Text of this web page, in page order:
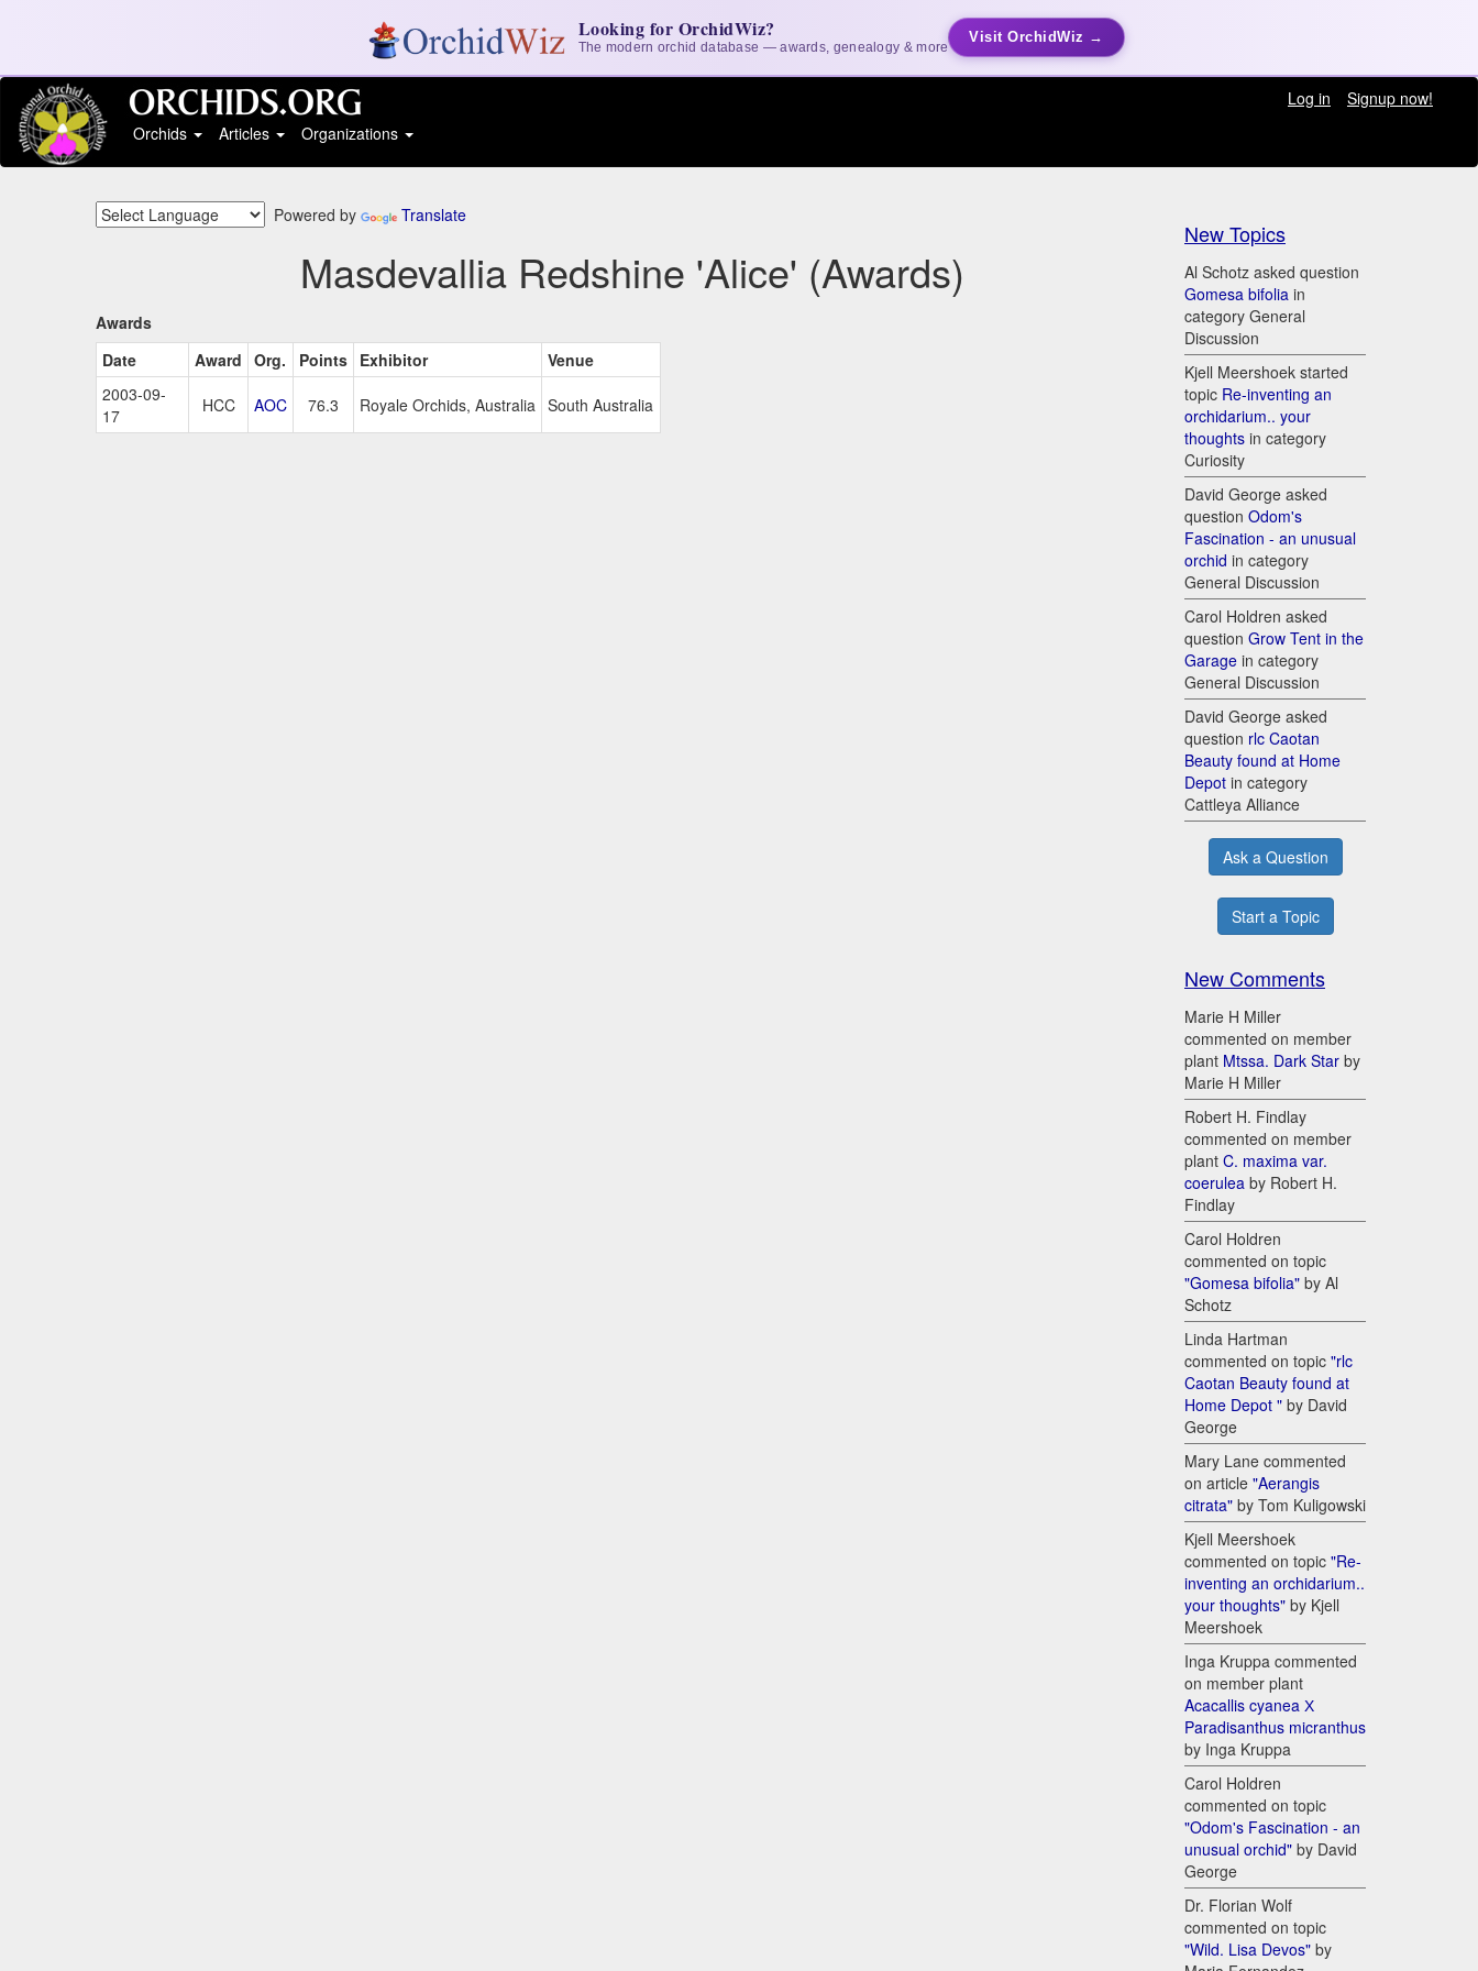
Looking for OrchidWiz?
The modern orchid database — awards, genealogy & more
Visit OrchidWiz →
Log in
Signup now!
Orchids
Articles Organizations
Powered by Translate
Masdevallia Redshine 'Alice' (Awards)
Awards
Date
Award Org. Points Exhibitor
Venue
2003-09-
17
HCC AOC 76.3 Royale Orchids, Australia South Australia
New Topics
Al Schotz asked question
Gomesa bifolia in
category General
Discussion
Kjell Meershoek started
topic Re-inventing an
orchidarium.. your
thoughts in category
Curiosity
David George asked
question Odom's
Fascination - an unusual
orchid in category
General Discussion
Carol Holdren asked
question Grow Tent in the
Garage in category
General Discussion
David George asked
question rlc Caotan
Beauty found at Home
Depot in category
Cattleya Alliance
Ask a Question
Start a Topic
New Comments
Marie H Miller
commented on member
plant Mtssa. Dark Star by
Marie H Miller
Robert H. Findlay
commented on member
plant C. maxima var.
coerulea by Robert H.
Findlay
Carol Holdren
commented on topic
"Gomesa bifolia" by Al
Schotz
Linda Hartman
commented on topic "rlc
Caotan Beauty found at
Home Depot " by David
George
Mary Lane commented
on article "Aerangis
citrata" by Tom Kuligowski
Kjell Meershoek
commented on topic "Re-
inventing an orchidarium..
your thoughts" by Kjell
Meershoek
Inga Kruppa commented
on member plant
Acacallis cyanea Х
Paradisanthus micranthus
by Inga Kruppa
Carol Holdren
commented on topic
"Odom's Fascination - an
unusual orchid" by David
George
Dr. Florian Wolf
commented on topic
"Wild. Lisa Devos" by